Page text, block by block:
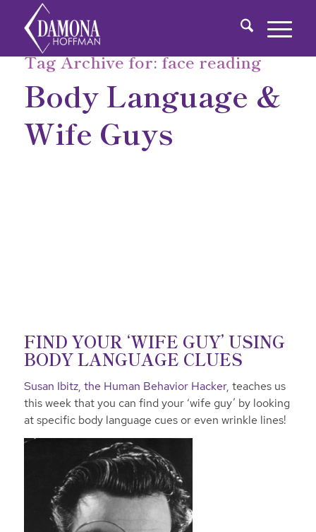
Tag Archive for:face reading
Body Language &
Wife Guys
FIND YOUR ‘WIFE GUY’ USING
BODY LANGUAGE CLUES
Susan Ibitz, the Human Behavior Hacker, teaches us
this week that you can find your ‘wife guy’ by looking
at specific body language cues or even wrinkle lines!